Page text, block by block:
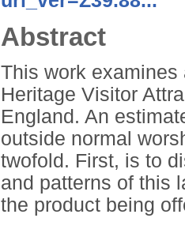
Abstract
This work
Heritage Visitor
England. An
outside normal
twofold. First, is to
and patterns of this
the product being